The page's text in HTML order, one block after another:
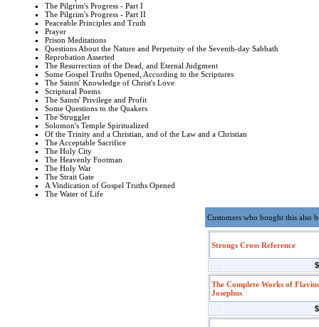
The Pilgrim's Progress - Part I
The Pilgrim's Progress - Part II
Peaceable Principles and Truth
Prayer
Prison Meditations
Questions About the Nature and Perpetuity of the Seventh-day Sabbath
Reprobation Asserted
The Resurrection of the Dead, and Eternal Judgment
Some Gospel Truths Opened, According to the Scriptures
The Saints' Knowledge of Christ's Love
Scriptural Poems
The Saints' Privilege and Profit
Some Questions to the Quakers
The Struggler
Solomon's Temple Spiritualized
Of the Trinity and a Christian, and of the Law and a Christian
The Acceptable Sacrifice
The Holy City
The Heavenly Footman
The Holy War
The Strait Gate
A Vindication of Gospel Truths Opened
The Water of Life
Customers who bought this also
Strongs Cross Reference
The Complete Works of Flavius
Josephus